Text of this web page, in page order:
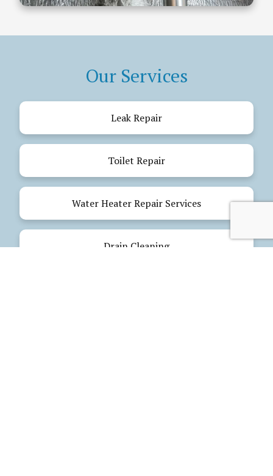
Our Services
Leak Repair
Toilet Repair
Water Heater Repair Services
Drain Cleaning